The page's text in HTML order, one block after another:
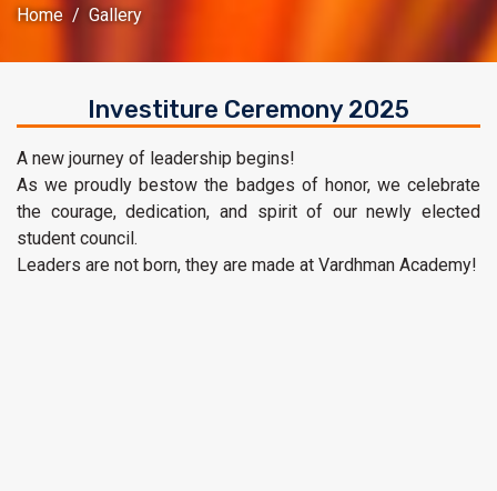
Home Gallery
Investiture Ceremony 2025
A new journey of leadership begins!
As we proudly bestow the badges of honor, we celebrate
the courage, dedication, and spirit of our newly elected
student council.
Leaders are not born, they are made at Vardhman Academy!